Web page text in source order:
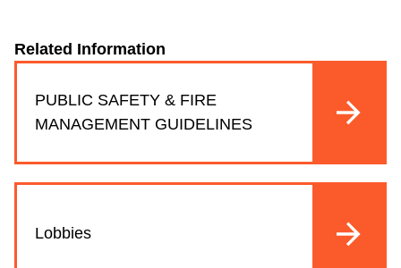
Related Information
PUBLIC SAFETY & FIRE
MANAGEMENT GUIDELINES
Lobbies